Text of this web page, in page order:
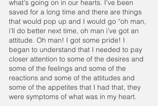
what's going on in our hearts. I've been
saved for a long time and there are things
that would pop up and I would go “oh man,
i'll do better next time, oh man i've got an
attitude. Oh man! I got some pride! I
began to understand that I needed to pay
closer attention to some of the desires and
some of the feelings and some of the
reactions and some of the attitudes and
some of the appetites that I had that, they
were symptoms of what was in my heart.